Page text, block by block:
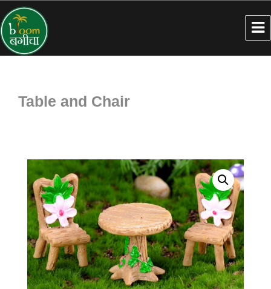
Table and Chair